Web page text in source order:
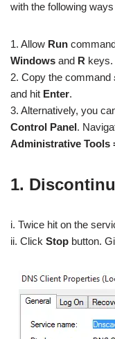
with the following
1. Allow Run
Windows and R keys.
2. Copy the command
and hit Enter.
3. Alternatively, you
Control Panel.
Administrative Tools
1.
i. Twice hit on the
ii. Click Stop button.